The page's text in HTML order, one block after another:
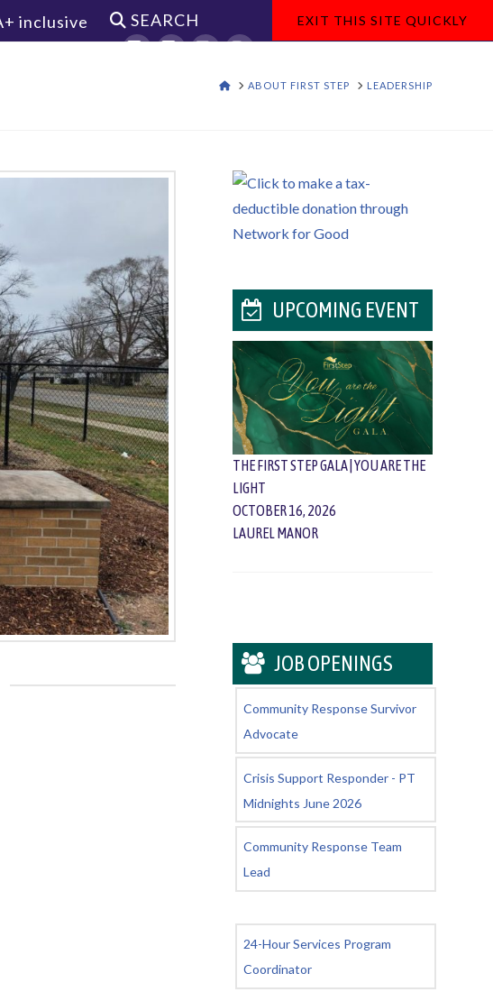
EXIT THIS SITE QUICKLY
SEARCH
YouTube
HOMEABOUT FIRST STEP LEADERSHIP
UPCOMING EVENT
THE FIRST STEP GALA | YOU ARE THE
LIGHT
OCTOBER 16, 2026
LAUREL MANOR
JOB OPENINGS
Community Response Survivor
Advocate
Crisis Support Responder - PT
Midnights June 2026
Community Response Team
Lead
24-Hour Services Program
Coordinator